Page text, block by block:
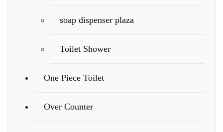
soap dispenser plaza
Toilet Shower
One Piece Toilet
Over Counter